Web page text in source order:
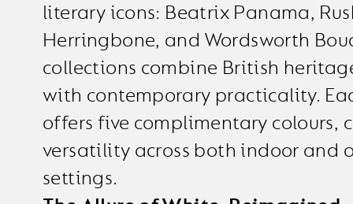
literary icons: Beatrix Panama,
Herringbone, and Wordsworth
collections combine British
with contemporary practicality.
offers five complimentary colours,
versatility across both indoor and
settings.